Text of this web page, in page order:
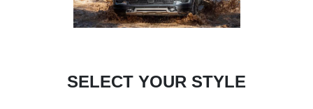
SELECT YOUR STYLE